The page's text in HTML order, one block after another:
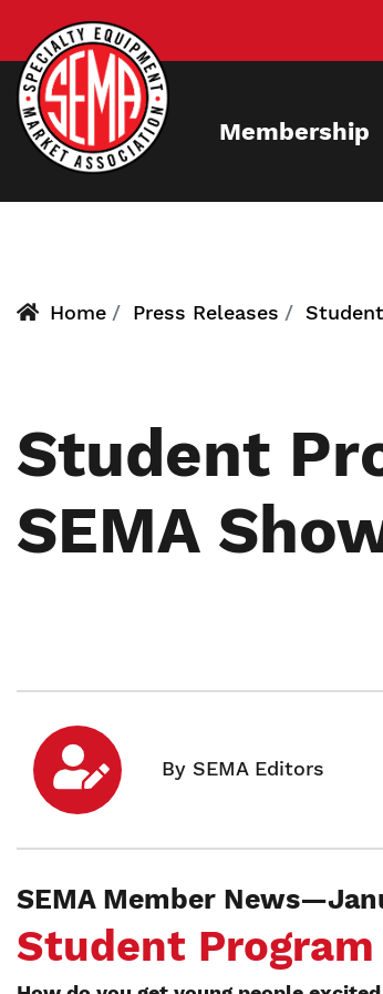
main
content
Membership
Home Press Releases
Student
SEMA
SEMA Member
Student Program